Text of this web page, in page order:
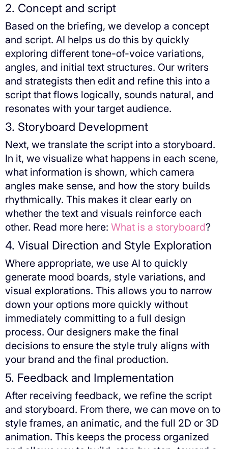
2. Concept and script
Based on the briefing, we develop a concept
and script. AI helps us do this by quickly
exploring different tone-of-voice variations,
angles, and initial text structures. Our writers
and strategists then edit and refine this into a
script that flows logically, sounds natural, and
resonates with your target audience.
3. Storyboard Development
Next, we translate the script into a storyboard.
In it, we visualize what happens in each scene,
what information is shown, which camera
angles make sense, and how the story builds
rhythmically. This makes it clear early on
whether the text and visuals reinforce each
other. Read more here: What is a storyboard?
4. Visual Direction and Style Exploration
Where appropriate, we use AI to quickly
generate mood boards, style variations, and
visual explorations. This allows you to narrow
down your options more quickly without
immediately committing to a full design
process. Our designers make the final
decisions to ensure the style truly aligns with
your brand and the final production.
5. Feedback and Implementation
After receiving feedback, we refine the script
and storyboard. From there, we can move on to
style frames, an animatic, and the full 2D or 3D
animation. This keeps the process organized